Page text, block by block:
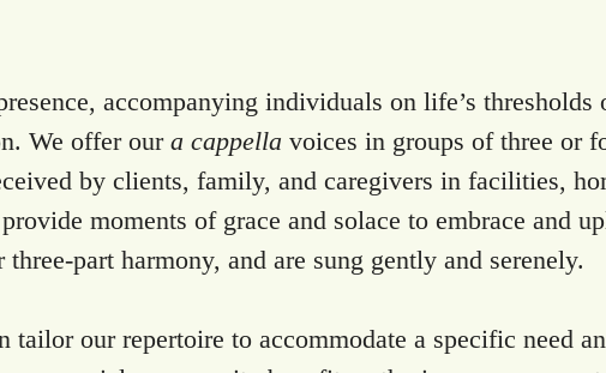
accompanying individuals on life’s
We offer our a cappella voices in groups of three or
by clients, family, and caregivers in facilities,
moments of grace and solace to embrace and
part harmony, and are sung gently and serenely.
tailor our repertoire to accommodate a specific need